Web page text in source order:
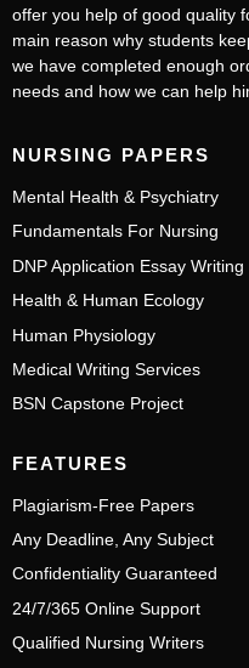
offer you help of good quality
main reason why students
we have completed enough
needs and how we can help
NURSING PAPERS
Mental Health & Psychiatry
Fundamentals For Nursing
DNP Application Essay Writing
Health & Human Ecology
Human Physiology
Medical Writing Services
BSN Capstone Project
FEATURES
Plagiarism-Free Papers
Any Deadline, Any Subject
Confidentiality Guaranteed
24/7/365 Online Support
Qualified Nursing Writers